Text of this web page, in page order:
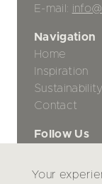
E-mail:
Navigation
Home
Inspiration
Sustainability
Contact
Follow Us
Your